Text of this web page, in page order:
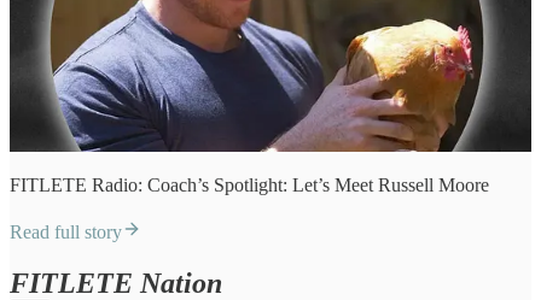
FITLETE Radio: Coach’s Spotlight: Let’s Meet Russell Moore
Read full story
FITLETE Nation